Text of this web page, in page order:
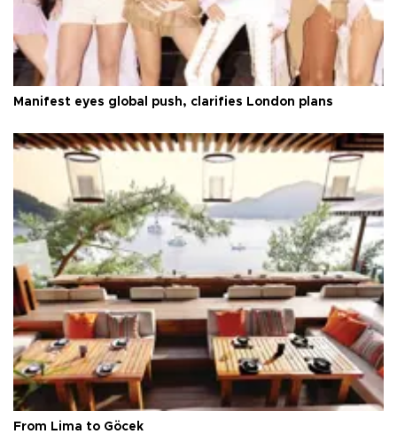
Manifest eyes global push, clarifies London plans
From Lima to Göcek